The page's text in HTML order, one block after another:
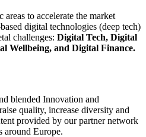
areas to accelerate the market
digital technologies (deep tech)
challenges: Digital Tech, Digital
Wellbeing, and Digital Finance.
blended Innovation and
quality, increase diversity and
provided by our partner network
around Europe.